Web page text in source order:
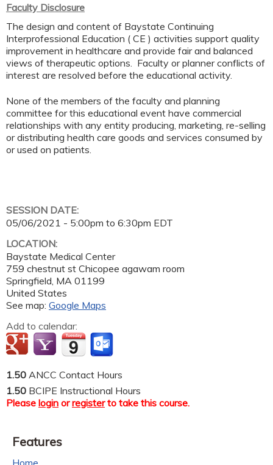
Faculty Disclosure
The design and content of Baystate Continuing
Interprofessional Education ( CE ) activities support quality
improvement in healthcare and provide fair and balanced
views of therapeutic options. Faculty or planner conflicts of
interest are resolved before the educational activity.
None of the members of the faculty and planning
committee for this educational event have commercial
relationships with any entity producing, marketing, re-selling
or distributing health care goods and services consumed by
or used on patients.
SESSION DATE:
05/06/2021 - 5:00pm to 6:30pm EDT
LOCATION:
Baystate Medical Center
759 chestnut st Chicopee agawam room
Springfield MA 01199
United States
See map: Google Maps
Add to calendar:
1.50 ANCC Contact Hours
1.50 BCIPE Instructional Hours
Please login orregisterto take this course.
Features
Home